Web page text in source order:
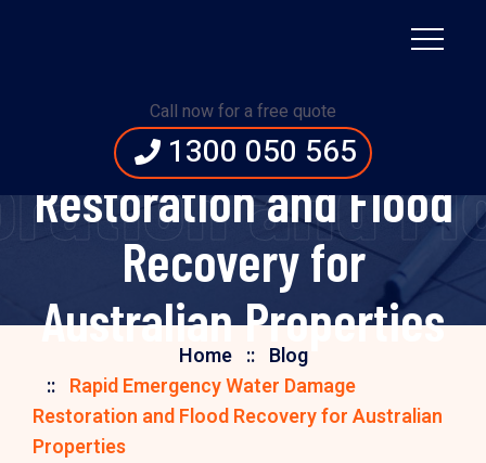
Call now for a free quote
1300 050 565
Water Damage
Restoration and Flood
Recovery for
Australian Properties
and
Home
Blog
Rapid Emergency Water Damage
Restoration and Flood Recovery for Australian
Properties